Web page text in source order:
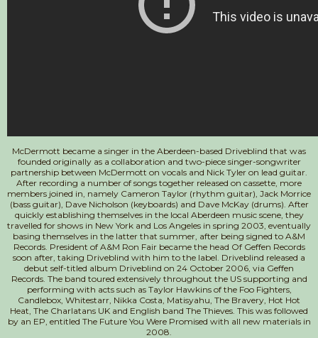
McDermott became a singer in the Aberdeen-based Driveblind that was
founded originally as a collaboration and two-piece singer-songwriter
partnership between McDermott on vocals and Nick Tyler on lead guitar.
After recording a number of songs together released on cassette, more
members joined in, namely Cameron Taylor (rhythm guitar), Jack Morrice
(bass guitar), Dave Nicholson (keyboards) and Dave McKay (drums). After
quickly establishing themselves in the local Aberdeen music scene, they
travelled for shows in New York and Los Angeles in spring 2003, eventually
basing themselves in the latter that summer, after being signed to A&M
Records. President of A&M Ron Fair became the head Of Geffen Records
soon after, taking Driveblind with him to the label. Driveblind released a
debut self-titled album Driveblind on 24 October 2006, via Geffen
Records. The band toured extensively throughout the US supporting and
performing with acts such as Taylor Hawkins of the Foo Fighters,
Candlebox, Whitestarr, Nikka Costa, Matisyahu, The Bravery, Hot Hot
Heat, The Charlatans UK and English band The Thieves. This was followed
by an EP, entitled The Future You Were Promised with all new materials in
2008.